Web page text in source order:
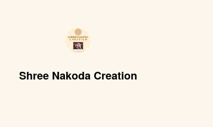
Shree Nakoda Creation